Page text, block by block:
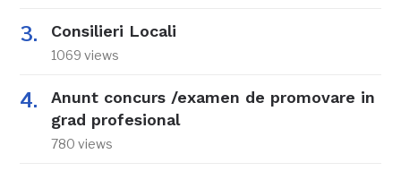
Consilieri Locali
1069 views
Anunt concurs /examen de promovare in
grad profesional
780 views